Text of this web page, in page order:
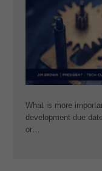
What is more
development due
or…